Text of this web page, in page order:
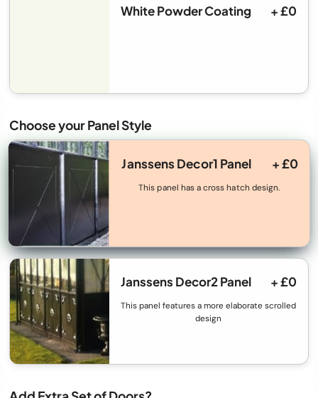
White Powder Coating + £0
Choose your Panel Style
Janssens Decor1 Panel + £0
This panel has a cross hatch design.
Janssens Decor2 Panel + £0
This panel features a more elaborate scrolled
design